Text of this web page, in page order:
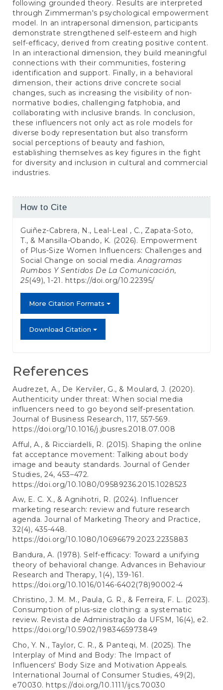
following grounded theory. Results are interpreted
through Zimmerman's psychological empowerment
model. In an intrapersonal dimension, participants
demonstrate strengthened self-esteem and high
self-efficacy, derived from creating positive content.
In an interactional dimension, they build meaningful
connections with their communities, fostering
identification and support. Finally, in a behavioral
dimension, their actions drive concrete social
changes, such as increasing the visibility of non-
normative bodies, challenging fatphobia, and
collaborating with inclusive brands. In conclusion,
these influencers not only act as role models for
diverse body representation but also transform
social perceptions of beauty and fashion,
establishing themselves as key figures in the fight
for diversity and inclusion in cultural and commercial
industries.
Article
How to Cite
Guiñez-Cabrera, N., Leal-Leal , C., Zapata-Soto,
T., & Mansilla-Obando, K. (2026). Empowerment
of Plus-Size Women Influencers: Challenges and
Social Change on social media.Anagramas
Rumbos Y Sentidos De La Comunicación,
25(49), 1-21. https://doi.org/10.22395/
More Citation Formats
Download Citation
References
Audrezet, A., De Kerviler, G., & Moulard, J. (2020).
Authenticity under threat: When social media
influencers need to go beyond self-presentation.
Journal of Business Research, 117, 557-569.
https://doi.org/10.1016/j.jbusres.2018.07.008
Afful, A., & Ricciardelli, R. (2015). Shaping the online
fat acceptance movement: Talking about body
image and beauty standards. Journal of Gender
Studies, 24, 453–472.
https://doi.org/10.1080/09589236.2015.1028523
Aw, E. C. X., & Agnihotri, R. (2024). Influencer
marketing research: review and future research
agenda. Journal of Marketing Theory and Practice,
32(4), 435-448.
https://doi.org/10.1080/10696679.2023.2235883
Bandura, A. (1978). Self-efficacy: Toward a unifying
theory of behavioral change. Advances in Behaviour
Research and Therapy, 1(4), 139-161.
https://doi.org/10.1016/0146-6402(78)90002-4
Christino, J. M. M., Paula, G. R., & Ferreira, F. L. (2023).
Consumption of plus-size clothing: a systematic
review. Revista de Administração da UFSM, 16(4), e2.
https://doi.org/10.5902/1983465973849
Cho, Y. N., Taylor, C. R., & Panteqi, M. (2025). The
Interplay of Mind and Body: The Impact of
Influencers' Body Size and Motivation Appeals.
International Journal of Consumer Studies, 49(2),
e70030. https://doi.org/10.1111/ijcs.70030